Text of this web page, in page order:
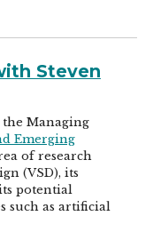
Steven
Managing
Emerging
of research
(VSD), its
potential
such as artificial